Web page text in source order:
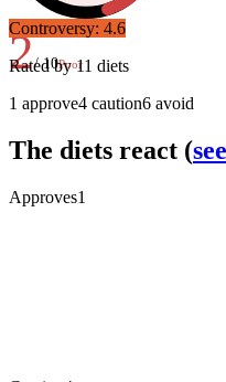
2/ 10Poor
Controversy: 4.6
Rated by11 diets
1 approve4 caution6 avoid
The diets react (
Approves1